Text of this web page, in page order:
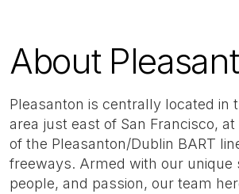
About
Pleasanton is centrally located in
area just east of San Francisco,
of the Pleasanton/Dublin BART
freeways. Armed with our unique
people, and passion, our team